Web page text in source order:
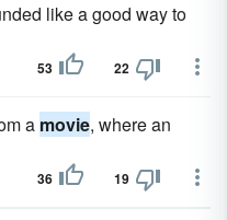
like a good way to
53 22
a movie, where an
36 19